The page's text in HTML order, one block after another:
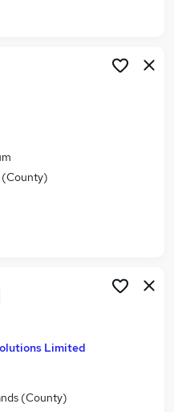
(County)
Limited
(County)